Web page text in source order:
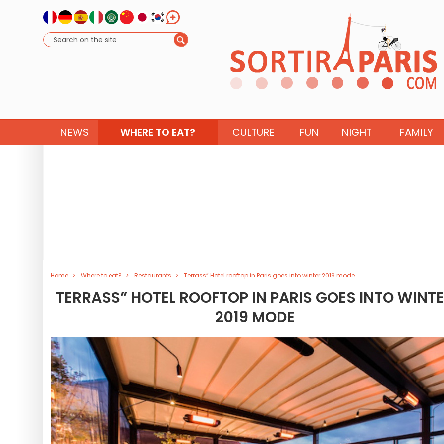
NEWS WHERE TO EAT? CULTURE FUN NIGHT FAMILY
Home Where to eat? Restaurants Terrass” Hotel rooftop in Paris goes into winter 2019 mode
TERRASS” HOTEL ROOFTOP IN PARIS GOES INTO
2019 MODE